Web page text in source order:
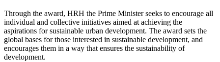
Through the award, HRH the Prime Minister seeks to encourage all
individual and collective initiatives aimed at achieving the
aspirations for sustainable urban development. The award sets the
global bases for those interested in sustainable development, and
encourages them in a way that ensures the sustainability of
development.